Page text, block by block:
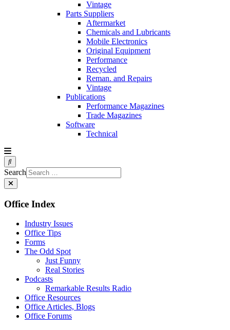
Vintage
Parts Suppliers
Aftermarket
Chemicals and Lubricants
Mobile Electronics
Original Equipment
Performance
Recycled
Reman. and Repairs
Vintage
Publications
Performance Magazines
Trade Magazines
Software
Technical
Search
Office Index
Industry Issues
Office Tips
Forms
The Odd Spot
Just Funny
Real Stories
Podcasts
Remarkable Results Radio
Office Resources
Office Articles, Blogs
Office Forums